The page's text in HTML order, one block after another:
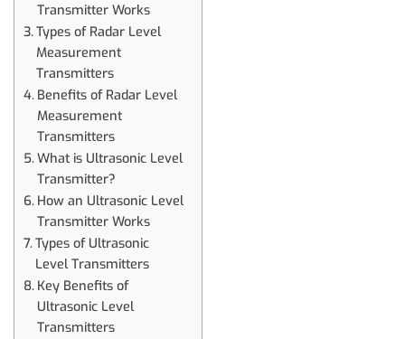
Transmitter Works
Types of Radar Level
Measurement
Transmitters
Benefits of Radar Level
Measurement
Transmitters
What is Ultrasonic Level
Transmitter?
How an Ultrasonic Level
Transmitter Works
Types of Ultrasonic
Level Transmitters
Key Benefits of
Ultrasonic Level
Transmitters